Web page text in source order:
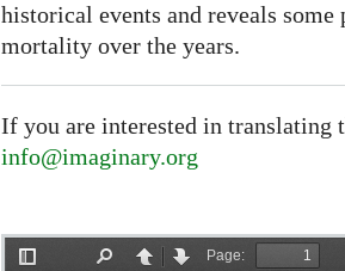
historical events and reveals some
mortality over the years.
If you are interested in translating
info@imaginary.org